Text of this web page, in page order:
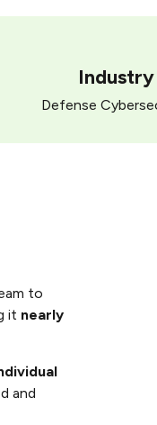
Industry
Defense
to
it nearly
and